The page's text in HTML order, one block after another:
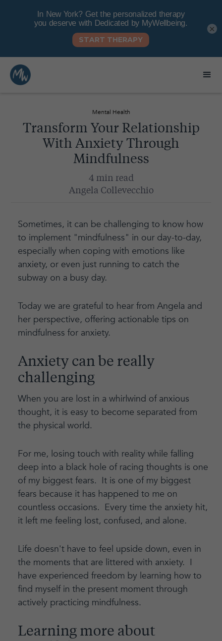
Mental Health
Transform Your Relationship
With Anxiety Through
Mindfulness
4 min read
Angela Collevecchio
Sometimes, it can be challenging to know how
to implement "mindfulness" in our day-to-day,
especially when coping with emotions like
anxiety, or even just running to catch the
subway on a busy day.
Today we are grateful to hear from Angela and
her perspective, offering actionable tips on
mindfulness for anxiety.
Anxiety can be really
challenging
When you are lost in a whirlwind of anxious
thought, it is easy to become separated from
the physical world.
For me, losing touch with reality while falling
deep into a black hole of racing thoughts is one
of my biggest fears. It is one of my biggest
fears because it has happened to me on
countless occasions. Every time the anxiety hit,
it left me feeling lost, confused, and alone.
Life doesn't have to feel upside down, even in
the moments that are littered with anxiety. I
have experienced freedom by learning how to
find myself in the present moment through
actively practicing mindfulness.
Learning more about
×